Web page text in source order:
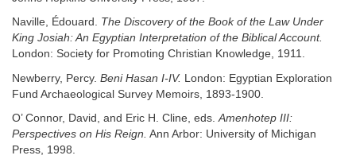
Naville, Édouard. The Discovery of the Book of the Law Under
King Josiah: An Egyptian Interpretation of the Biblical Account.
London: Society for Promoting Christian Knowledge, 1911.
Newberry, Percy. Beni Hasan I-IV. London: Egyptian Exploration
Fund Archaeological Survey Memoirs, 1893-1900.
O’ Connor, David, and Eric H. Cline, eds.Amenhotep III:
Perspectives on His Reign. Ann Arbor: University of Michigan
Press, 1998.